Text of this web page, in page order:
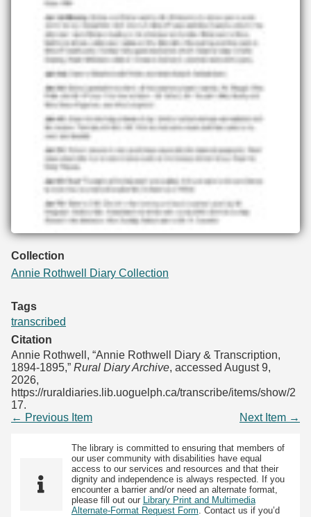
Collection
Annie Rothwell Diary Collection
Tags
transcribed
Citation
Annie Rothwell, “Annie Rothwell Diary & Transcription,
1894-1895,” Rural Diary Archive, accessed August 9,
2026,
https://ruraldiaries.lib.uoguelph.ca/transcribe/items/show/2
17.
← Previous Item
Next Item →
The library is committed to ensuring that members of
our user community with disabilities have equal
access to our services and resources and that their
dignity and independence is always respected. If you
encounter a barrier and/or need an alternate format,
please fill out our
Library Print and Multimedia
Alternate-Format Request Form . Contact us if you’d